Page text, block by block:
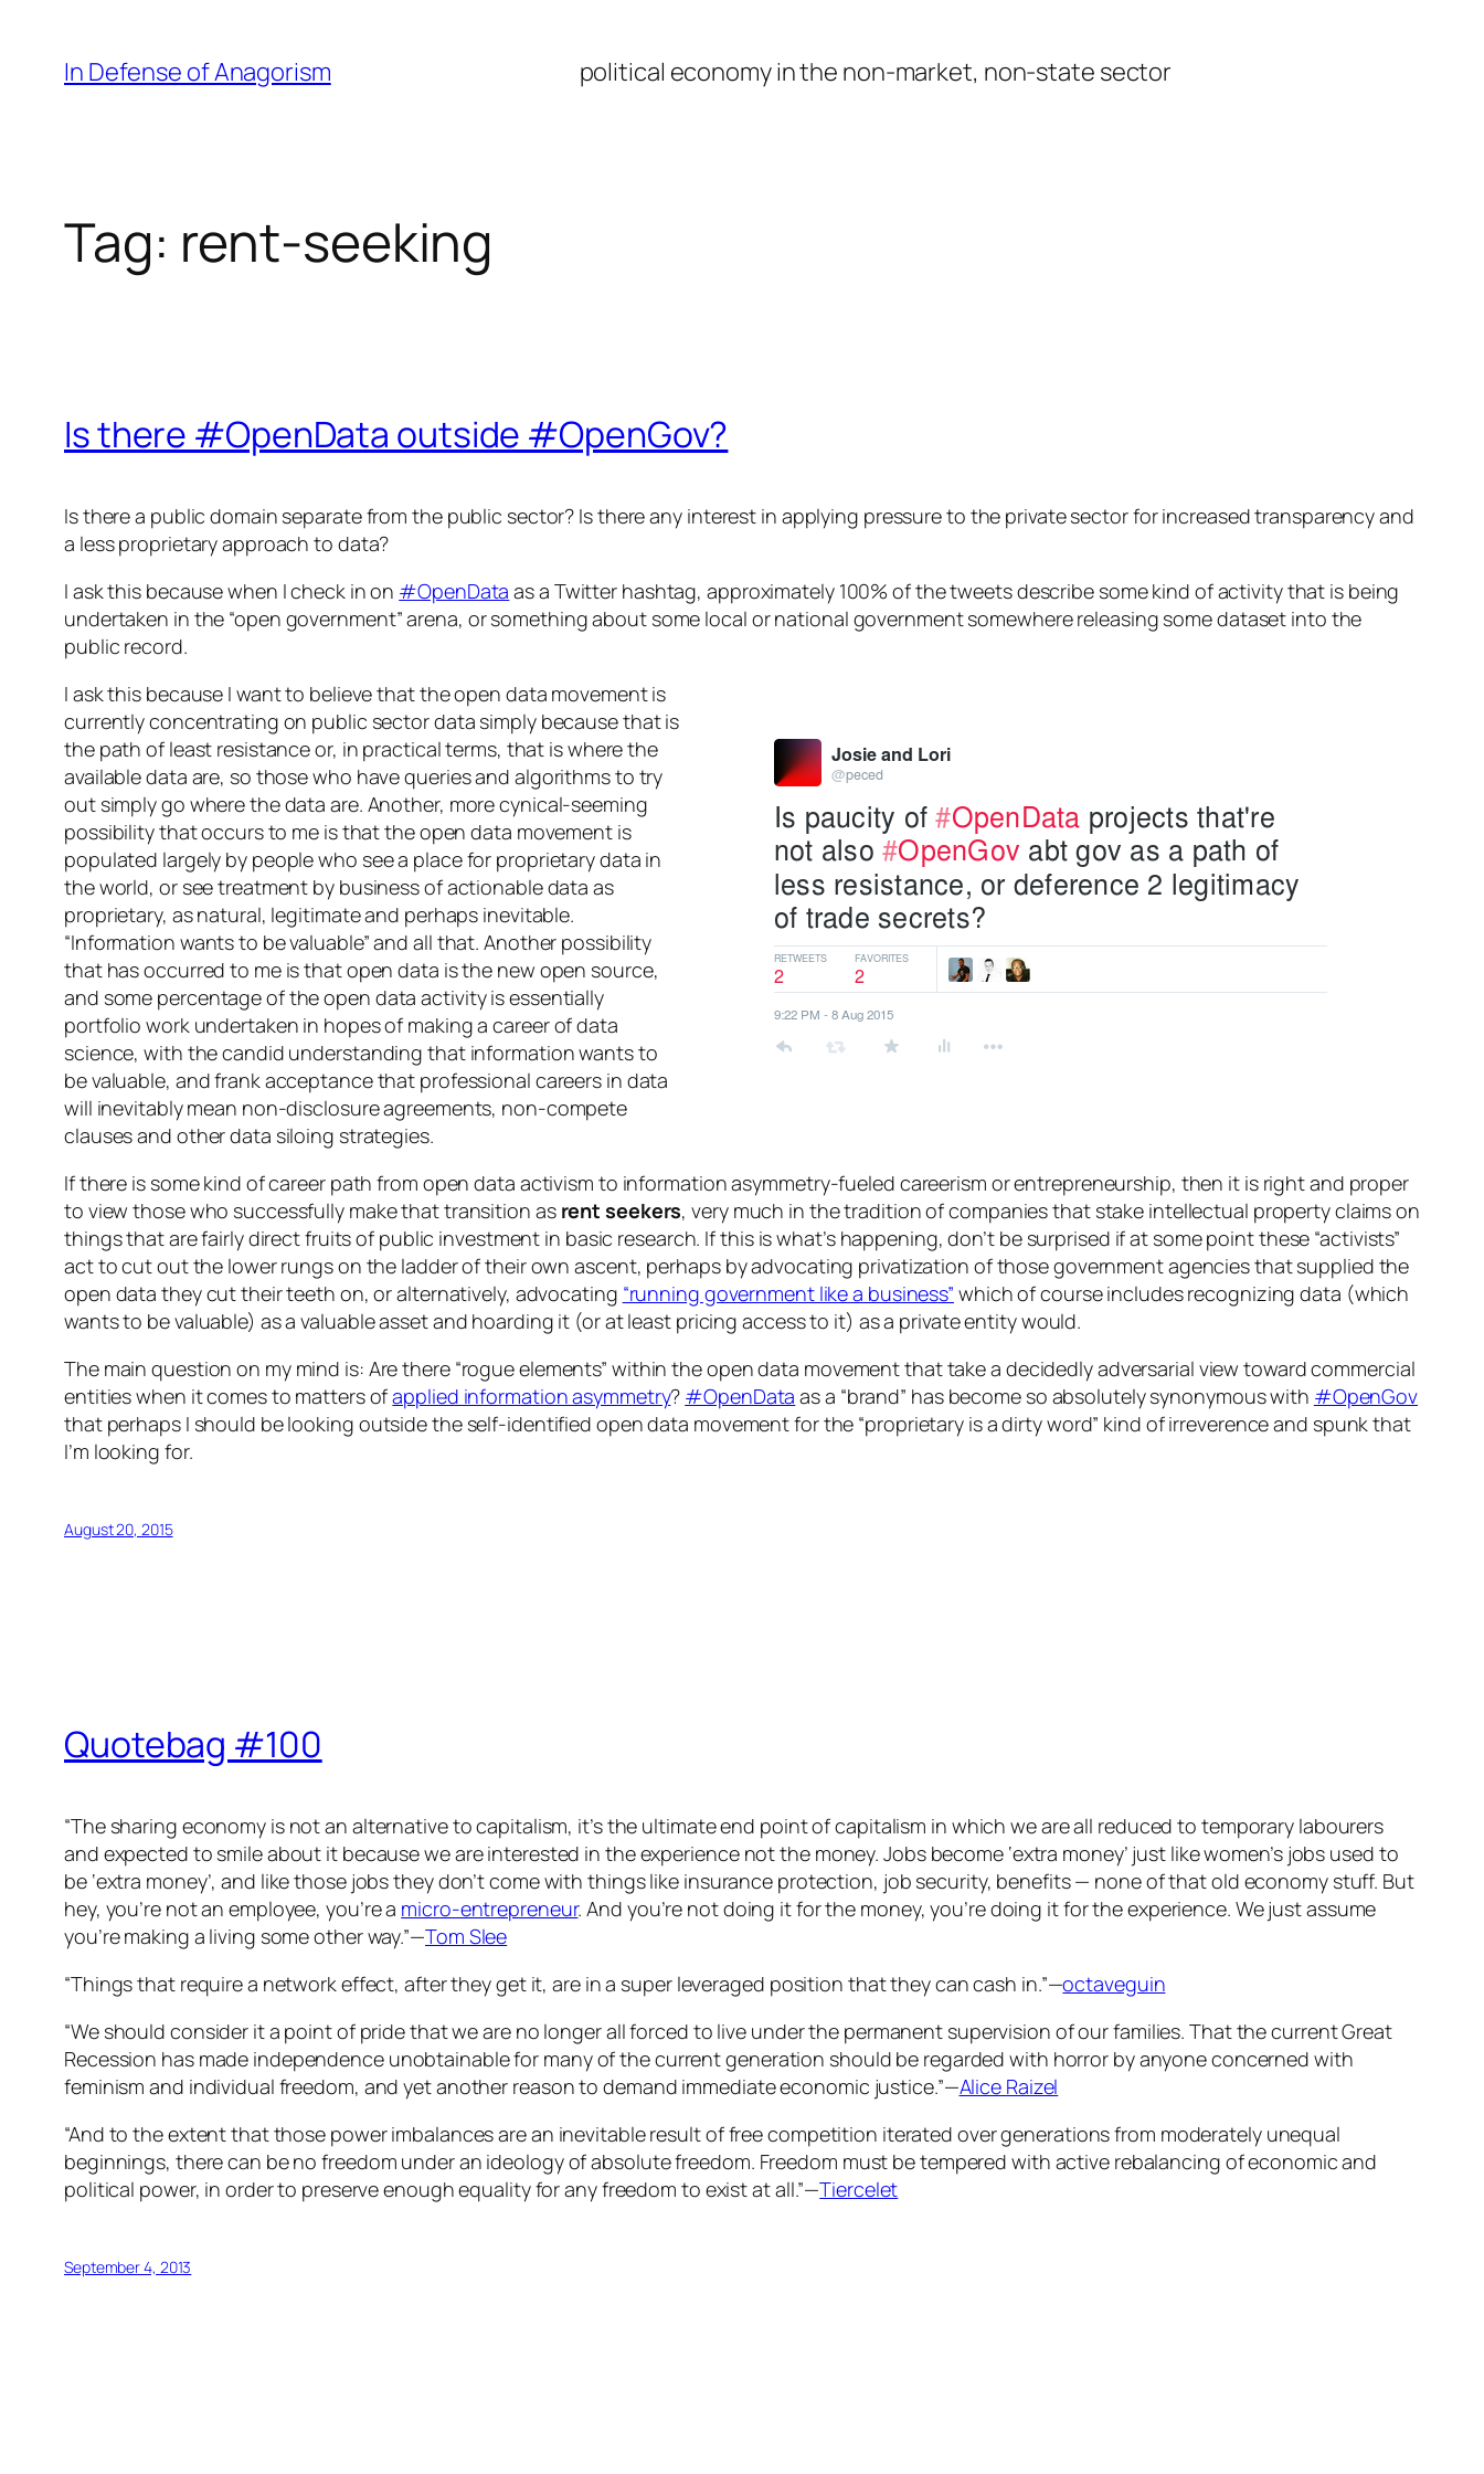
content
In Defense of Anagorism political economy in the non-market, non-state sector
Tag: rent-seeking
Is there #OpenData outside #OpenGov?
Is there a public domain separate from the public sector? Is there any interest in applying pressure to the private sector for increased transparency and
a less proprietary approach to data?
I ask this because when I check in on #OpenData as a Twitter hashtag, approximately 100% of the tweets describe some kind of activity that is being
undertaken in the “open government” arena, or something about some local or national government somewhere releasing some dataset into the
public record.
I ask this because I want to believe that the open data movement is
currently concentrating on public sector data simply because that is
the path of least resistance or, in practical terms, that is where the
available data are, so those who have queries and algorithms to try
out simply go where the data are. Another, more cynical-seeming
possibility that occurs to me is that the open data movement is
populated largely by people who see a place for proprietary data in
the world, or see treatment by business of actionable data as
proprietary, as natural, legitimate and perhaps inevitable.
“Information wants to be valuable” and all that. Another possibility
that has occurred to me is that open data is the new open source,
and some percentage of the open data activity is essentially
portfolio work undertaken in hopes of making a career of data
science, with the candid understanding that information wants to
be valuable, and frank acceptance that professional careers in data
will inevitably mean non-disclosure agreements, non-compete
clauses and other data siloing strategies.
If there is some kind of career path from open data activism to information asymmetry-fueled careerism or entrepreneurship, then it is right and proper
to view those who successfully make that transition as rent seekers, very much in the tradition of companies that stake intellectual property claims on
things that are fairly direct fruits of public investment in basic research. If this is what’s happening, don’t be surprised if at some point these “activists”
act to cut out the lower rungs on the ladder of their own ascent, perhaps by advocating privatization of those government agencies that supplied the
open data they cut their teeth on, or alternatively, advocating “running government like a business” which of course includes recognizing data (which
wants to be valuable) as a valuable asset and hoarding it (or at least pricing access to it) as a private entity would.
The main question on my mind is: Are there “rogue elements” within the open data movement that take a decidedly adversarial view toward commercial
entities when it comes to matters ofapplied information asymmetry? #OpenData as a “brand” has become so absolutely synonymous with #OpenGov
that perhaps I should be looking outsidethe self-identified open data movement for the “proprietary is a dirty word” kind of irreverence and spunk that
I’m looking for.
August 20, 2015
Quotebag #100
“The sharing economy is not an alternative to capitalism, it’s the ultimate end point of capitalism in which we are all reduced to temporary labourers
and expected to smile about it because we are interested in the experience not the money. Jobs become ‘extra money’ just like women’s jobs used to
be ‘extra money’, and like those jobs they don’t come with things like insurance protection, job security, benefits — none of that old economy stuff. But
hey, you’re not an employee, you’re a micro-entrepreneur. And you’re not doing it for the money, you’re doing it for the experience. We just assume
you’re making a living some other way.”—Tom Slee
“Things that require a network effect, after they get it, are in a super leveraged position that they can cash in.”—octaveguin
“We should consider it a point of pride that we are no longer all forced to live under the permanent supervision of our families. That the current Great
Recession has made independence unobtainable for many of the current generation should be regarded with horror by anyone concerned with
feminism and individual freedom, and yet another reason to demand immediate economic justice.”—Alice Raizel
“And to the extent that those power imbalances are an inevitable result of free competition iterated over generations from moderately unequal
beginnings, there can be no freedom under an ideology of absolute freedom. Freedom must be tempered with active rebalancing of economic and
political power, in order to preserve enough equality for any freedom to exist at all.”—Tiercelet
September 4, 2013